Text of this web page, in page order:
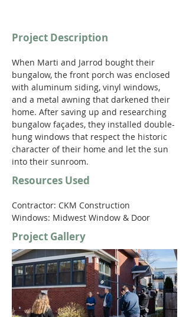
Project Description
When Marti and Jarrod bought their
bungalow, the front porch was enclosed
with aluminum siding, vinyl windows,
and a metal awning that darkened their
home. After saving up and researching
bungalow façades, they installed double-
hung windows that respect the historic
character of their home and let the sun
into their sunroom.
Resources Used
Contractor: CKM Construction
Windows: Midwest Window & Door
Project Gallery